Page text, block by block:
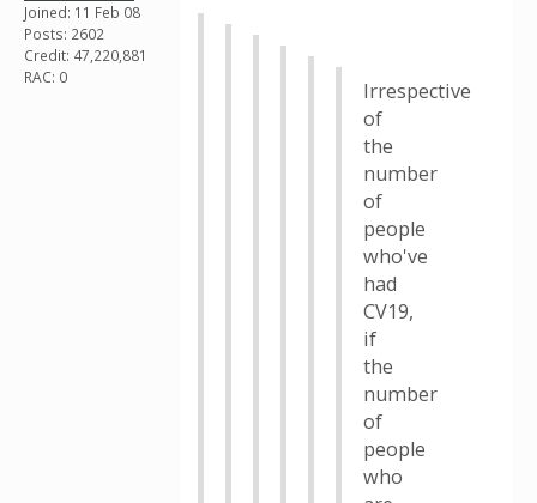
Joined: 11 Feb 08
Posts: 2602
Credit: 47,220,881
RAC: 0
Irrespective
of
the
number
of
people
who've
had
CV19,
if
the
number
of
people
who